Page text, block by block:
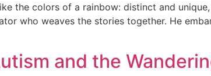
the colors of a rainbow: distinct and
who weaves the stories together. He
and the